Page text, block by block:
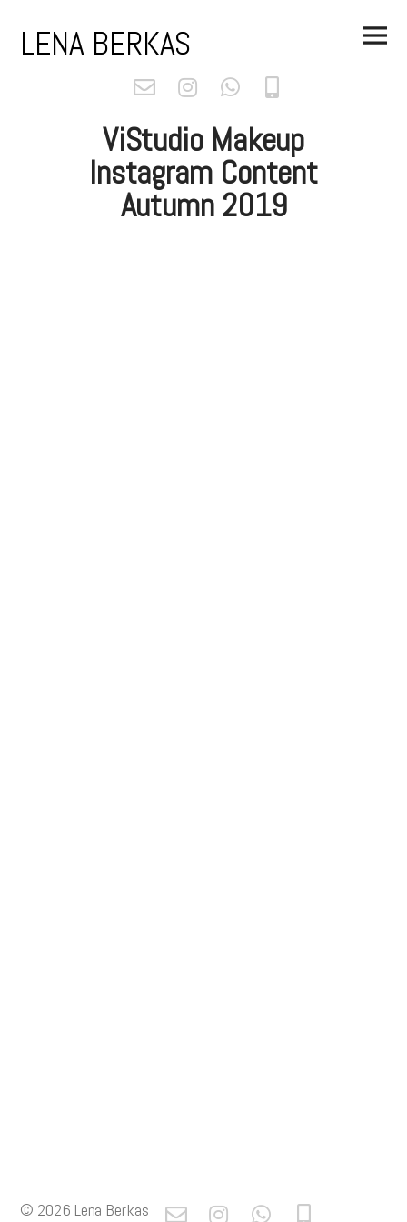
contentLENA BERKAS
Main
Menu
ViStudio Makeup
Instagram Content
Autumn 2019
© 2026 Lena Berkas